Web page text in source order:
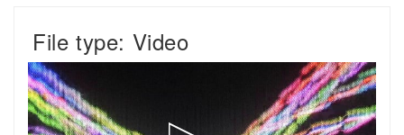
File type: Video